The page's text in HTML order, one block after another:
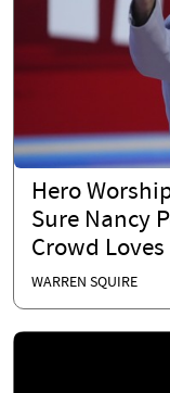
Hero
Sure Nancy
Crowd Loves
WARREN SQUIRE